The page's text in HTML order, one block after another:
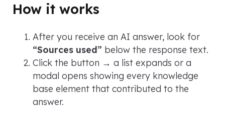
How it works
After you receive an AI answer, look for
“Sources used” below the response text.
Click the button → a list expands or a
modal opens showing every knowledge
base element that contributed to the
answer.